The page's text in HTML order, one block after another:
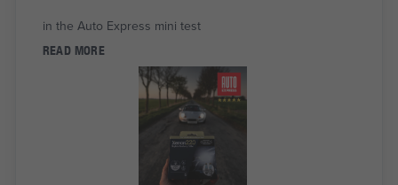
in the Auto Express mini test
READ MORE